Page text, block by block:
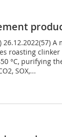
26.12.2022(57)
roasting
°C, purifying
SOX,...